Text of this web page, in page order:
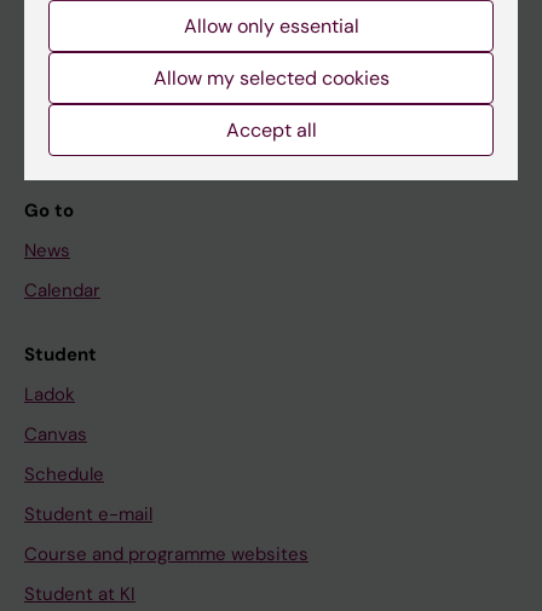
If you are
Go to
News
Calendar
Student
Ladok
Canvas
Schedule
Student e-mail
Course and programme websites
Student at KI
Allow only essential
Allow my selected cookies
Accept all